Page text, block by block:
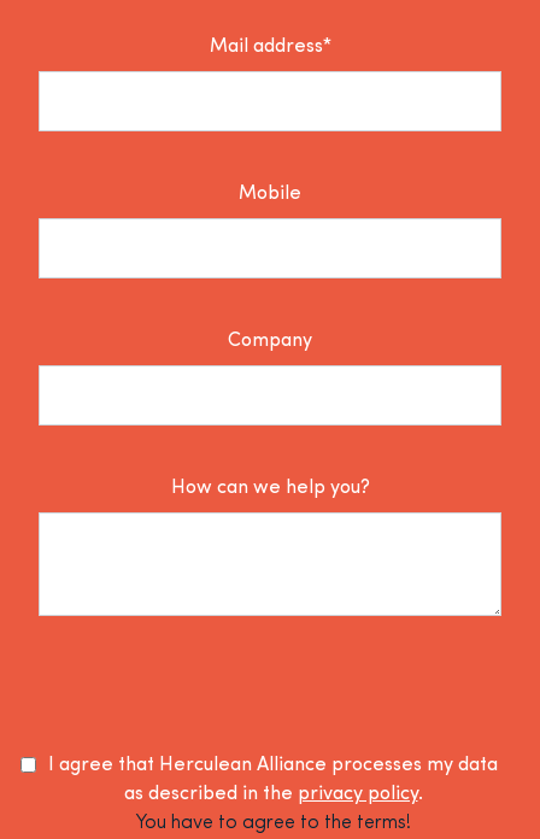
Mail address*
Mobile
Company
How can we help you?
I agree that Herculean Alliance processes my data
as described in the privacy policy.
You have to agree to the terms!